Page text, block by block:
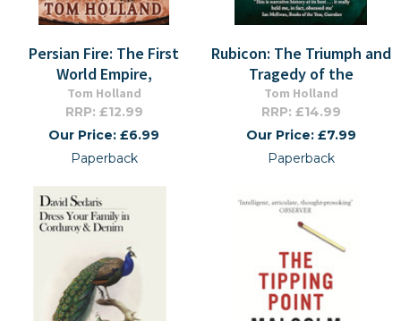
Persian Fire: The First
World Empire,
Tom Holland
RRP: £12.99
Our Price: £6.99
Paperback
Rubicon: The Triumph and
Tragedy of the
Tom Holland
RRP: £14.99
Our Price: £7.99
Paperback